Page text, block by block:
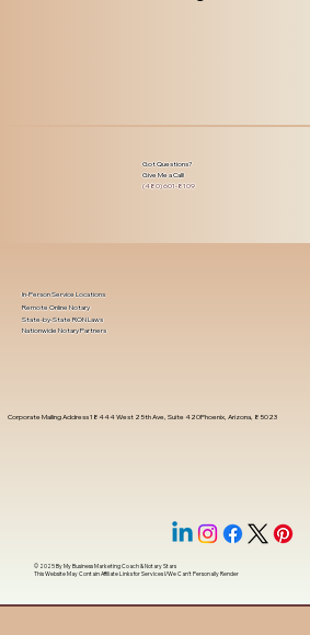
Got Questions?
Give Me a Call!
(480) 601-8109
Corporate Mailing Address 18444 West 25th Ave, Suite 420Phoenix, Arizona, 85023
In-Person Service Locations
Remote Online Notary
State-by-State RON Laws
Nationwide Notary Partners
© 2025 ByMy Business Marketing Coach&Notary Stars
This Website May Contain Affiliate Links for Services I/We Can't Personally Render